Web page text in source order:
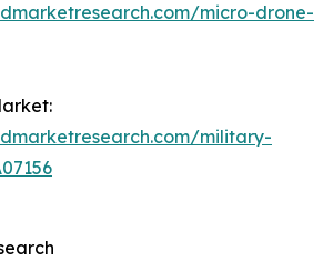
micro-drone-
military-